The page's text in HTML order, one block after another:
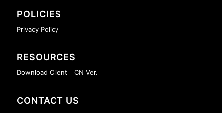
POLICIES
Privacy Policy
RESOURCES
Download Client CN Ver.
CONTACT US